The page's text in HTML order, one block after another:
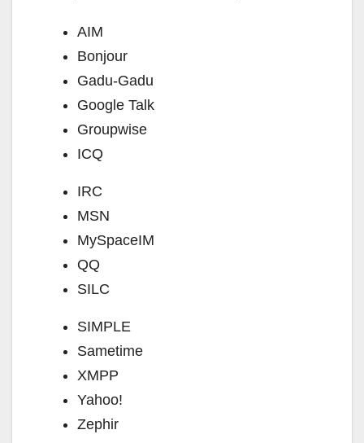
AIM
Bonjour
Gadu-Gadu
Google Talk
Groupwise
ICQ
IRC
MSN
MySpaceIM
QQ
SILC
SIMPLE
Sametime
XMPP
Yahoo!
Zephir